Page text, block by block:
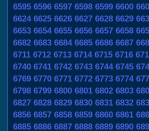
6595 6596 6597 6598 6599 6600
6624 6625 6626 6627 6628 6629
6653 6654 6655 6656 6657 6658
6682 6683 6684 6685 6686 6687
6711 6712 6713 6714 6715 6716
6740 6741 6742 6743 6744 6745
6769 6770 6771 6772 6773 6774
6798 6799 6800 6801 6802 6803
6827 6828 6829 6830 6831 6832
6856 6857 6858 6859 6860 6861
6885 6886 6887 6888 6889 6890